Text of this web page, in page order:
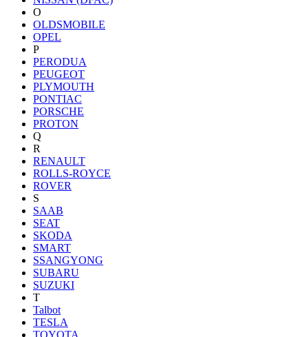
O
OLDSMOBILE
OPEL
P
PERODUA
PEUGEOT
PLYMOUTH
PONTIAC
PORSCHE
PROTON
Q
R
RENAULT
ROLLS-ROYCE
ROVER
S
SAAB
SEAT
SKODA
SMART
SSANGYONG
SUBARU
SUZUKI
T
Talbot
TESLA
TOYOTA